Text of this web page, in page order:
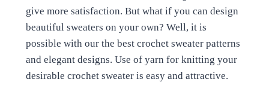
give more satisfaction. But what if you can design
beautiful sweaters on your own? Well, it is
possible with our the best crochet sweater patterns
and elegant designs. Use of yarn for knitting your
desirable crochet sweater is easy and attractive.